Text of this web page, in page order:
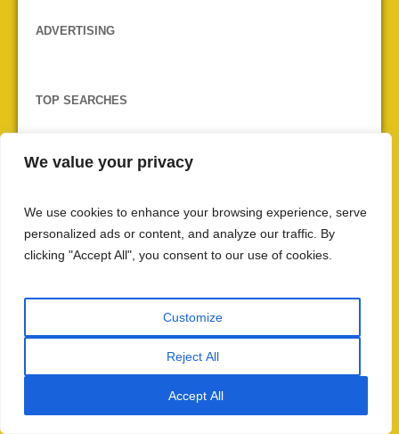
We value your privacy
We use cookies to enhance your browsing experience, serve
personalized ads or content, and analyze our traffic. By
clicking "Accept All", you consent to our use of cookies.
Customize
Reject All
Accept All
ADVERTISING
TOP SEARCHES
caste system
communal harmony
Hindu festivals HinduinfoPedia
Hindu philosophy Hindu Pilgrimage
Indian independence
Maha Kumbha 2025 Manusmriti maratha empire
mindfulness Mughal Empire
regional variations
Sanatan Dharma self-realization social justice